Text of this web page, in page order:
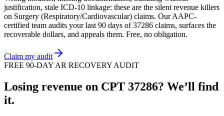
justification, stale ICD-10 linkage: these are the silent revenue killers
on Surgery (Respiratory/Cardiovascular) claims. Our AAPC-
certified team audits your last 90 days of37286 claims, surfaces the
recoverable dollars, and appeals them. Free, no obligation.
Claim my audit
FREE 90-DAY AR RECOVERY AUDIT
Losing revenue on CPT 37286? We’ll find
it.